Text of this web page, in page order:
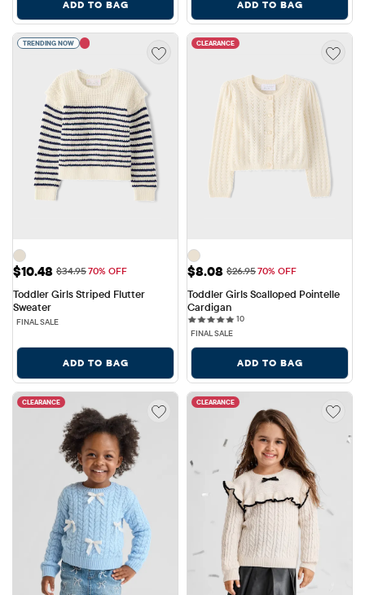
ADD TO BAG ADD TO BAG
TRENDING NOW
Sale Price: $10.48
$10.48 Original Price: $34.95
$34.9570% OFF
Toddler Girls Striped Flutter
Sweater
FINAL SALE
ADD TO BAG
CLEARANCE
Sale Price: $8.08
$8.08 Original Price: $26.95
$26.9570% OFF
Toddler Girls Scalloped Pointelle
Cardigan
1010 reviews
FINAL SALE
ADD TO BAG
CLEARANCE CLEARANCE